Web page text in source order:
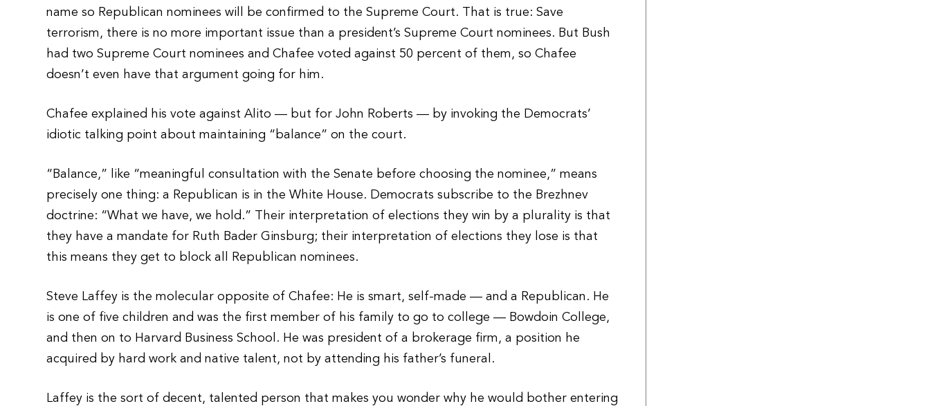
name so Republican nominees will be confirmed to the Supreme Court. That is true: Save
terrorism, there is no more important issue than a president’s Supreme Court nominees. But Bush
had two Supreme Court nominees and Chafee voted against 50 percent of them, so Chafee
doesn’t even have that argument going for him.
Chafee explained his vote against Alito — but for John Roberts — by invoking the Democrats’
idiotic talking point about maintaining “balance” on the court.
“Balance,” like “meaningful consultation with the Senate before choosing the nominee,” means
precisely one thing: a Republican is in the White House. Democrats subscribe to the Brezhnev
doctrine: “What we have, we hold.” Their interpretation of elections they win by a plurality is that
they have a mandate for Ruth Bader Ginsburg; their interpretation of elections they lose is that
this means they get to block all Republican nominees.
Steve Laffey is the molecular opposite of Chafee: He is smart, self-made — and a Republican. He
is one of five children and was the first member of his family to go to college — Bowdoin College,
and then on to Harvard Business School. He was president of a brokerage firm, a position he
acquired by hard work and native talent, not by attending his father’s funeral.
Laffey is the sort of decent, talented person that makes you wonder why he would bother entering